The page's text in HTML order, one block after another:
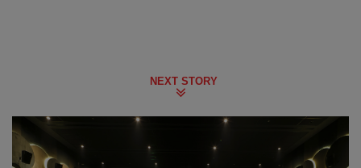
NEXT STORY